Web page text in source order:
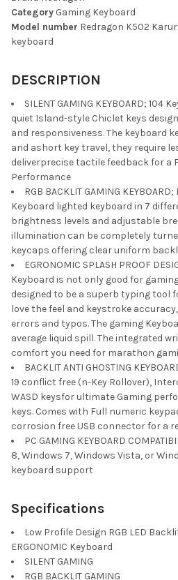
SELECT
ALL
SELECTED
TO CART
Category Gaming Keyboard
Model number Redragon K502
keyboard
DESCRIPTION
SILENT GAMING KEYBOARD; 104
quiet Island-style Chiclet keys
and responsiveness. The keyboard
and ashort key travel, they require
deliverprecise tactile feedback for a
Performance
RGB BACKLIT GAMING
Keyboard lighted keyboard in 7
brightness levels and adjustable
illumination can be completely
keycaps offering clear uniform
EGRONOMIC SPLASH PROOF
Keyboard is not only good for
designed to be a superb typing tool
love the feel and keystroke
errors and typos. The gaming
average liquid spill. The integrated
comfort you need for marathon
BACKLIT ANTI GHOSTING
19 conflict free (n-Key Rollover),
WASD keysfor ultimate Gaming
keys. Comes with Full numeric
corrosion free USB connector for a
PC GAMING KEYBOARD
8, Windows 7, Windows Vista, or
keyboard support
Specifications
Low Profile Design RGB LED
ERGONOMIC Keyboard
SILENT GAMING
RGB BACKLIT GAMING